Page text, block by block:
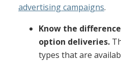
advertising campaigns.
Know the
option deliveries.
types that are